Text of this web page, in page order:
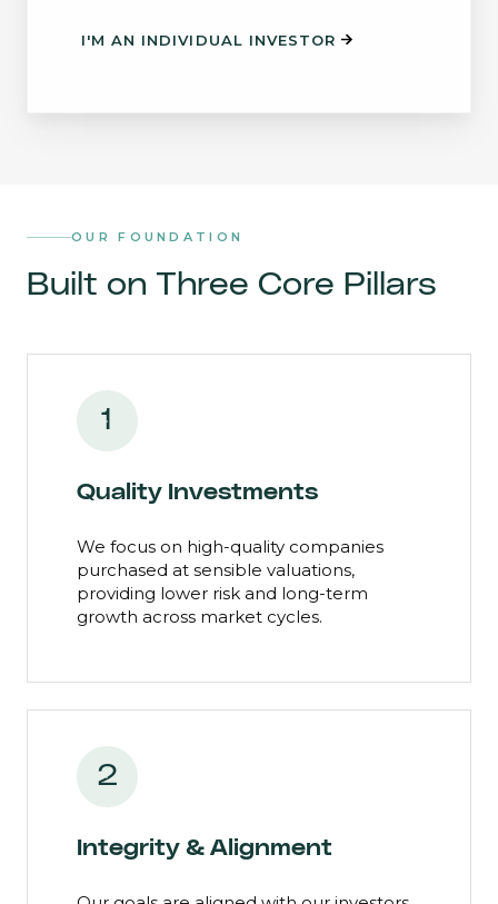
I'M AN INDIVIDUAL INVESTOR
OUR FOUNDATION
Built on Three Core Pillars
1
Quality Investments
We focus on high-quality companies
purchased at sensible valuations,
providing lower risk and long-term
growth across market cycles.
2
Integrity & Alignment